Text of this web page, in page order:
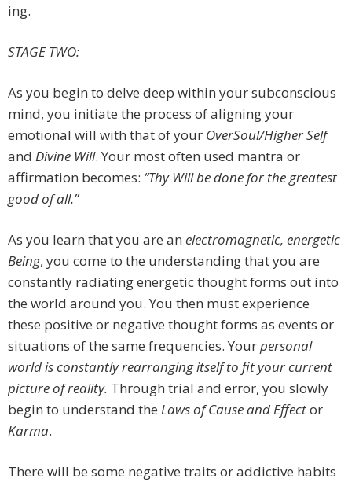
ing.
STAGE TWO:
As you begin to delve deep within your subconscious
mind, you initiate the process of aligning your
emotional will with that of your OverSoul/Higher Self
and Divine Will. Your most often used mantra or
affirmation becomes: “Thy Will be done for the greatest
good of all.”
As you learn that you are an electromagnetic, energetic
Being, you come to the understanding that you are
constantly radiating energetic thought forms out into
the world around you. You then must experience
these positive or negative thought forms as events or
situations of the same frequencies. Yourpersonal
world is constantly rearranging itself to fit your current
picture of reality. Through trial and error, you slowly
begin to understand the Laws of Cause and Effector
Karma.
There will be some negative traits or addictive habits